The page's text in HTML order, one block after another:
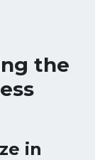
the
in